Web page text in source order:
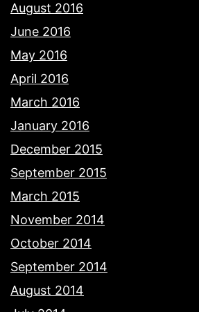
August 2016
June 2016
May 2016
April 2016
March 2016
January 2016
December 2015
September 2015
March 2015
November 2014
October 2014
September 2014
August 2014